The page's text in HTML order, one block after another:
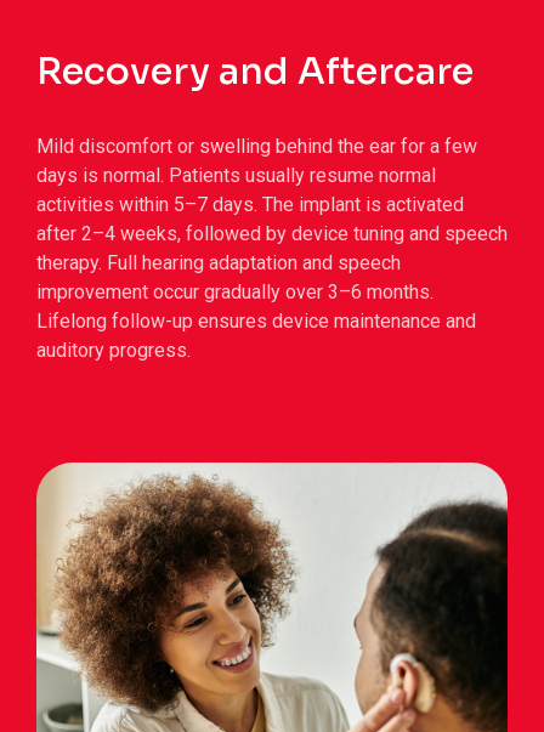
Recovery and Aftercare
Mild discomfort or swelling behind the ear for a few
days is normal. Patients usually resume normal
activities within 5–7 days. The implant is activated
after 2–4 weeks, followed by device tuning and speech
therapy. Full hearing adaptation and speech
improvement occur gradually over 3–6 months.
Lifelong follow-up ensures device maintenance and
auditory progress.